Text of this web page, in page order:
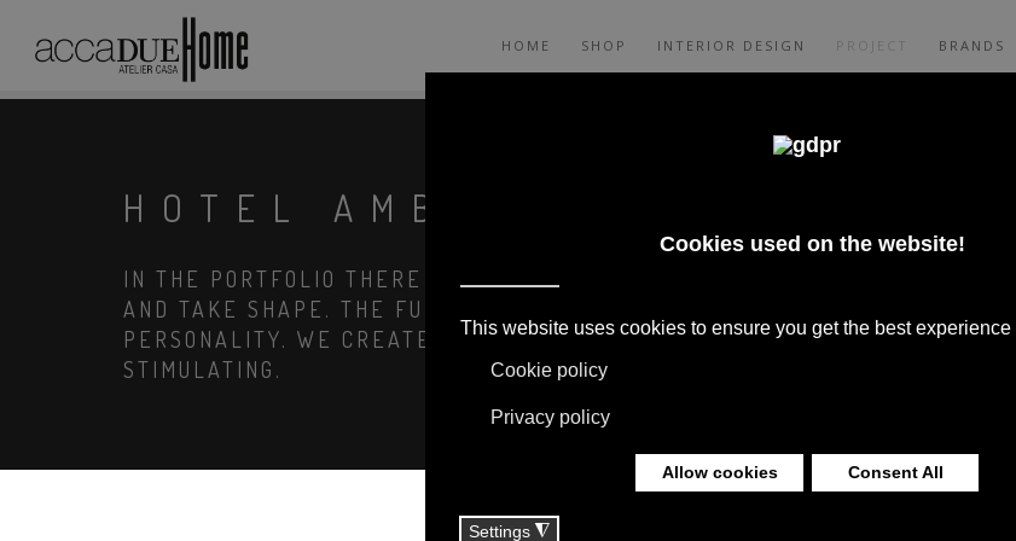
HOME SHOP INTERIOR DESIGN PROJECT BRANDS
HOTEL AMBASSADOR
IN THE PORTFOLIO THERE ARE COMPLETED PROJECTS, NEEDS MEET DESIRES
AND TAKE SHAPE. THE FURNISHINGS TELL STORIES OF ELEGANCE AND
PERSONALITY. WE CREATE ENVIRONMENTS THAT ARE WELCOMING AND
STIMULATING.